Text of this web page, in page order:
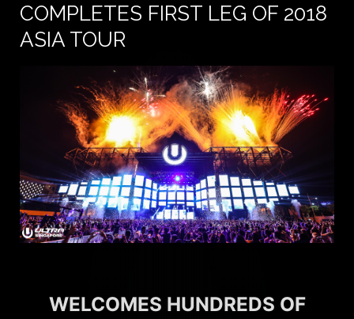
COMPLETES FIRST LEG OF 2018
ASIA TOUR
WELCOMES HUNDREDS OF